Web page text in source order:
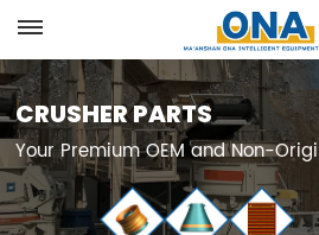
CRUSHER PARTS
Your Premium OEM and Non-